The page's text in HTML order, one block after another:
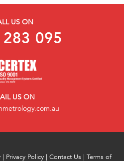
US ON
095
US ON
| Privacy Policy| Contact Us | Terms of